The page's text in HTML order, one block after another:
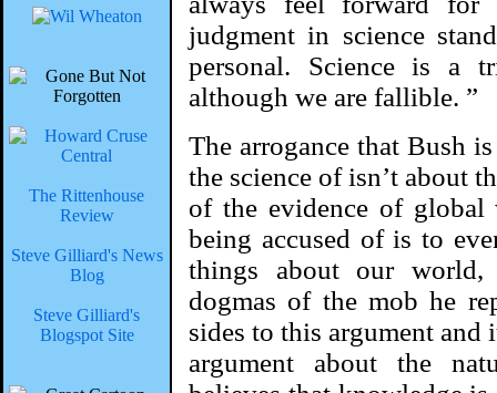
The Rittenhouse
Review
Steve Gilliard's News
Blog
Steve Gilliard's
Blogspot Site
judgment in science
personal. Science is a
although we are fallible. ”
The arrogance that Bush
the science of isn’t about
of the evidence of global
being accused of is to
things about our world,
dogmas of the mob he
sides to this argument and
argument about the